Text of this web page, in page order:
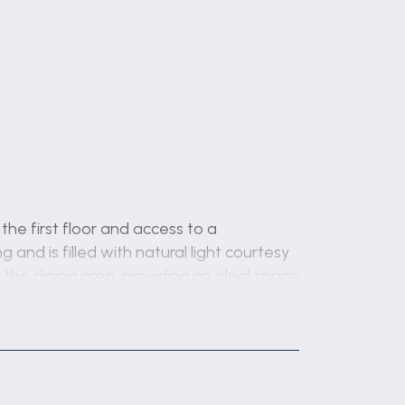
first floor and access to a
and is filled with natural light courtesy
dining area, providing an ideal space
work surfaces, the kitchen also